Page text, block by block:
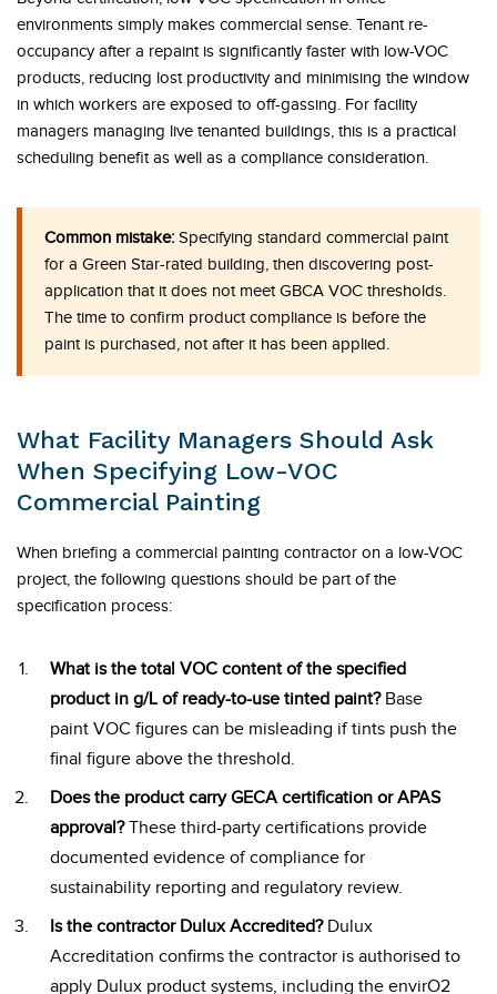
environments simply makes commercial sense. Tenant re-
occupancy after a repaint is significantly faster with low-VOC
products, reducing lost productivity and minimising the window
in which workers are exposed to off-gassing. For facility
managers managing live tenanted buildings, this is a practical
scheduling benefit as well as a compliance consideration.
Common mistake: Specifying standard commercial paint
for a Green Star-rated building, then discovering post-
application that it does not meet GBCA VOC thresholds.
The time to confirm product compliance is before the
paint is purchased, not after it has been applied.
What Facility Managers Should Ask
When Specifying Low-VOC
Commercial Painting
When briefing a commercial painting contractor on a low-VOC
project, the following questions should be part of the
specification process:
What is the total VOC content of the specified
product in g/L of ready-to-use tinted paint?Base
paint VOC figures can be misleading if tints push the
final figure above the threshold.
Does the product carry GECA certification or APAS
approval?These third-party certifications provide
documented evidence of compliance for
sustainability reporting and regulatory review.
Is the contractor Dulux Accredited?Dulux
Accreditation confirms the contractor is authorised to
apply Dulux product systems, including the envirO2